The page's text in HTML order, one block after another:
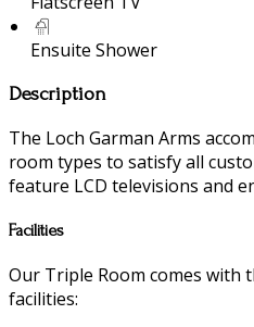
Ensuite Shower
Description
The Loch Garman Arms
room types to satisfy all
feature LCD televisions and
Facilities
Our Triple Room comes with
facilities: